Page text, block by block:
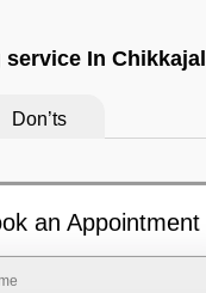
In
Don’ts
of the refrigerator
the content of the
an Appointment